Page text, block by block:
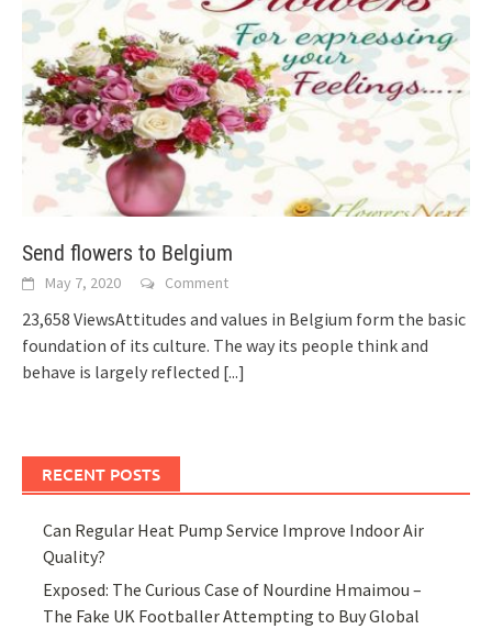
Send flowers to Belgium
May 7, 2020 Comment
23,658 ViewsAttitudes and values in Belgium form the basic
foundation of its culture. The way its people think and
behave is largely reflected [...]
RECENT POSTS
Can Regular Heat Pump Service Improve Indoor Air
Quality?
Exposed: The Curious Case of Nourdine Hmaimou –
The Fake UK Footballer Attempting to Buy Global